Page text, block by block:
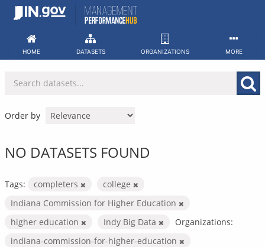
Skip
HOME DATASETS ORGANIZATIONS MORE
Order by
NO DATASETS FOUND
Tags: completers
college
Indiana Commission for Higher Education
higher education
Indy Big Data
Organizations:
indiana-commission-for-higher-education